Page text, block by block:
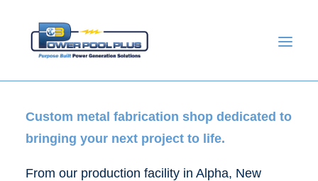
Custom metal fabrication shop dedicated to
bringing your next project to life.
From our production facility in Alpha, New